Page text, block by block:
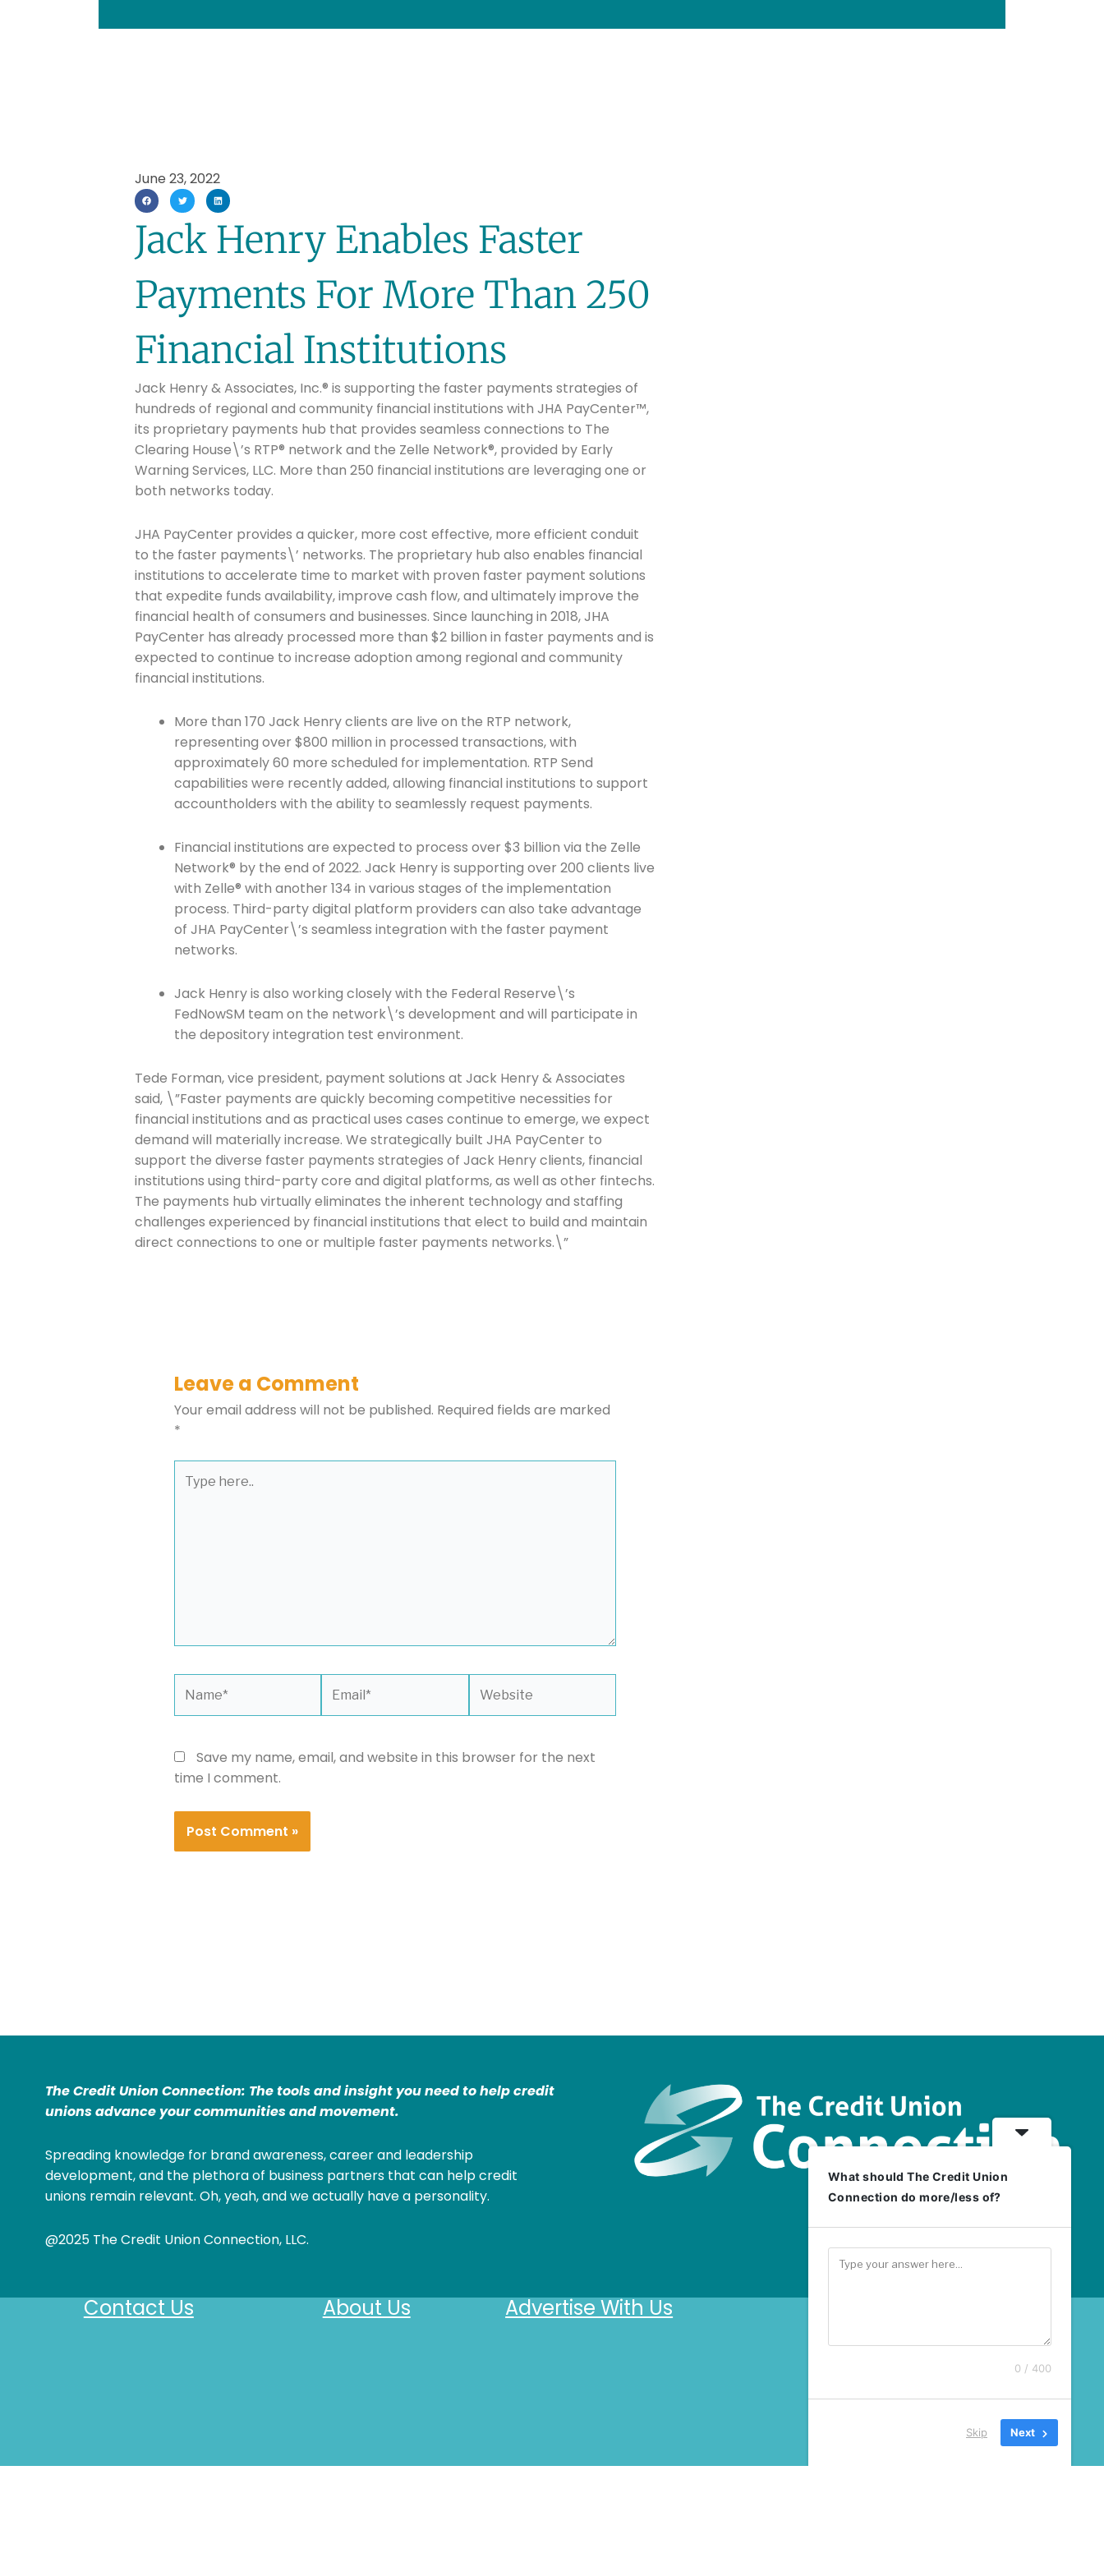
June 23, 2022
Jack Henry Enables Faster
Payments For More Than 250
Financial Institutions
Jack Henry & Associates, Inc.® is supporting the faster payments strategies of
hundreds of regional and community financial institutions with JHA PayCenter™,
its proprietary payments hub that provides seamless connections to The
Clearing House\’s RTP® network and the Zelle Network®, provided by Early
Warning Services, LLC. More than 250 financial institutions are leveraging one or
both networks today.
JHA PayCenter provides a quicker, more cost effective, more efficient conduit
to the faster payments\’ networks. The proprietary hub also enables financial
institutions to accelerate time to market with proven faster payment solutions
that expedite funds availability, improve cash flow, and ultimately improve the
financial health of consumers and businesses. Since launching in 2018, JHA
PayCenter has already processed more than $2 billion in faster payments and is
expected to continue to increase adoption among regional and community
financial institutions.
More than 170 Jack Henry clients are live on the RTP network,
representing over $800 million in processed transactions, with
approximately 60 more scheduled for implementation. RTP Send
capabilities were recently added, allowing financial institutions to support
accountholders with the ability to seamlessly request payments.
Financial institutions are expected to process over $3 billion via the Zelle
Network® by the end of 2022. Jack Henry is supporting over 200 clients live
with Zelle® with another 134 in various stages of the implementation
process. Third-party digital platform providers can also take advantage
of JHA PayCenter\’s seamless integration with the faster payment
networks.
Jack Henry is also working closely with the Federal Reserve\’s
FedNowSM team on the network\’s development and will participate in
the depository integration test environment.
Tede Forman, vice president, payment solutions at Jack Henry & Associates
said, \”Faster payments are quickly becoming competitive necessities for
financial institutions and as practical uses cases continue to emerge, we expect
demand will materially increase. We strategically built JHA PayCenter to
support the diverse faster payments strategies of Jack Henry clients, financial
institutions using third-party core and digital platforms, as well as other fintechs.
The payments hub virtually eliminates the inherent technology and staffing
challenges experienced by financial institutions that elect to build and maintain
direct connections to one or multiple faster payments networks.\”
Leave a Comment
Your email address will not be published. Required fields are marked
*
here..
Save my name, email, and website in this browser for the next
time I comment.
The Credit Union Connection: The tools and insight you need to help credit
unions advance your communities and movement.
Spreading knowledge for brand awareness, career and leadership
development, and the plethora of business partners that can help credit
unions remain relevant. Oh, yeah, and we actually have a personality.
@2025 The Credit Union Connection, LLC.
Contact Us About Us Advertise With Us
Join The Connection: It's More Than Just a
Newsletter
Email address
Last Name
Company
Please select the newsletters you would like to subscribe to
The Daily Wrap Careers Newsletter
What should The Credit Union
Connection do more/less of?
0 / 400
Skip Next